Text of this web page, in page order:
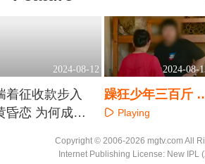
2024-08-12
着征收款步入
昏恋 为何成
2024-08-
躁狂少年三百斤
闭四年妈揪心
Playing
Copyright © 2006-2026 mgtv.com All
Internet Publishing License: New IPL